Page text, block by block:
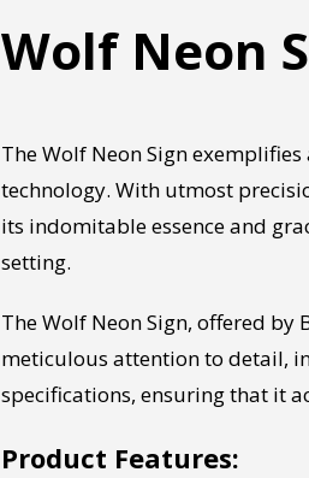
Wolf Neon
The Wolf Neon Sign
technology. With utmost
its indomitable essence and
setting.
The Wolf Neon Sign, offered
meticulous attention to detail,
specifications, ensuring that it
Product Features: